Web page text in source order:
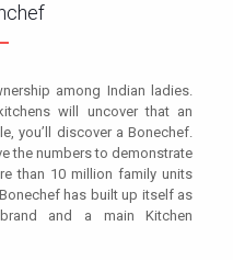
among Indian ladies.
will uncover that an
you’ll discover a Bonechef.
the numbers to demonstrate
than 10 million family units
has built up itself as
and a main Kitchen